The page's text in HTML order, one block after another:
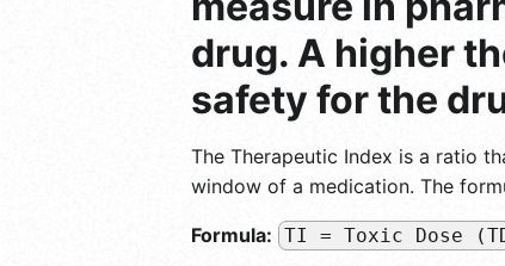
drug. A higher
safety for the
The Therapeutic Index is a ratio
window of a medication. The
Formula: TI = Toxic Dose